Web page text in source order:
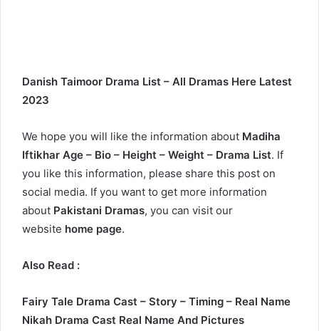
Danish Taimoor Drama List – All Dramas Here Latest
2023
We hope you will like the information about Madiha
Iftikhar Age – Bio – Height – Weight – Drama List. If
you like this information, please share this post on
social media. If you want to get more information
about Pakistani Dramas, you can visit our
website home page.
Also Read :
Fairy Tale Drama Cast – Story – Timing – Real Name
Nikah Drama Cast Real Name And Pictures